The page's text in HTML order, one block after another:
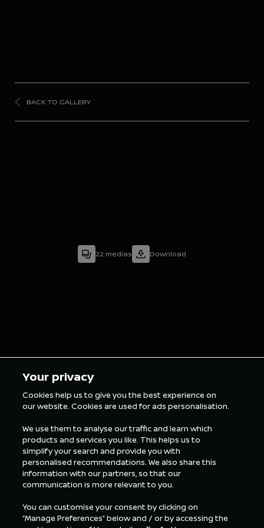
BACK TO GALLERY
22 medias Download
Your privacy
Cookies help us to give you the best experience on
our website. Cookies are used for ads personalisation.
We use them to analyse our traffic and learn which
products and services you like. This helps us to
simplify your search and provide you with
personalised recommendations. We also share this
information with our partners, so that our
communication is more relevant to you.
You can customise your consent by clicking on
“Manage Preferences” below and / or by accessing the